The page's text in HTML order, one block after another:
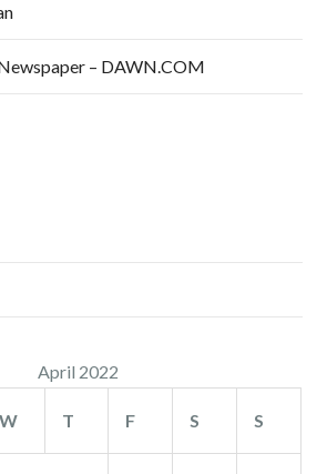
– DAWN.COM
April 2022
W T F S S